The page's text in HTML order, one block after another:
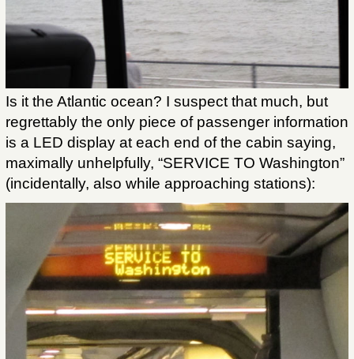
Is it the Atlantic ocean? I suspect that much, but
regrettably the only piece of passenger information
is a LED display at each end of the cabin saying,
maximally unhelpfully, “SERVICE TO Washington”
(incidentally, also while approaching stations):